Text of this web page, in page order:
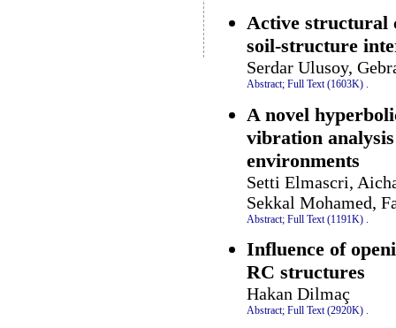
Active structural
soil-structure
Serdar Ulusoy,
Abstract; Full Text (1603K) .
A novel
vibration
environments
Setti Elmascri,
Sekkal Mohamed,
Abstract; Full Text (1191K)
Influence of
RC structures
Hakan Dilmaç
Abstract; Full Text (2920K) .